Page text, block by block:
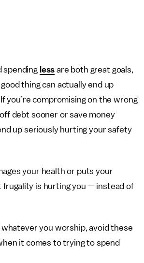
spending less are both great goals,
thing can actually end up
you’re compromising on the wrong
debt sooner or save money
up seriously hurting your safety
your health or puts your
frugality is hurting you — instead of
you worship, avoid these
it comes to trying to spend